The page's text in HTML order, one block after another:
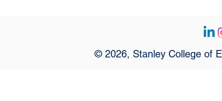
© 2026, Stanley College of